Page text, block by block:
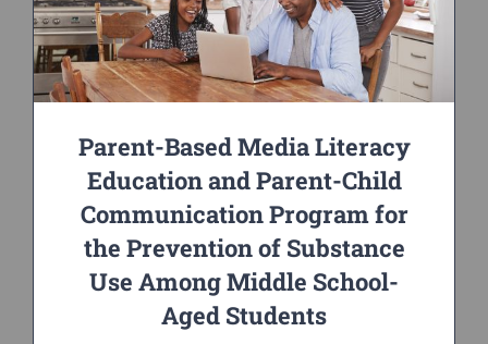
Parent-Based Media Literacy
Education and Parent-Child
Communication Program for
the Prevention of Substance
Use Among Middle School-
Aged Students